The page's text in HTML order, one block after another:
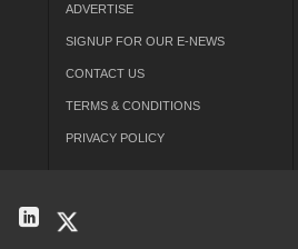
ADVERTISE
SIGNUP FOR OUR E-NEWS
CONTACT US
TERMS & CONDITIONS
PRIVACY POLICY